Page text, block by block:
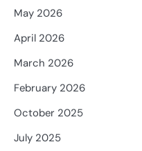
May 2026
April 2026
March 2026
February 2026
October 2025
July 2025